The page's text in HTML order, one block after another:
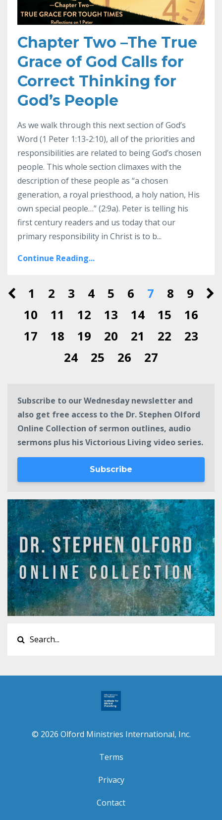
Chapter Two –The True
Grace of God Calls for
Correct Thinking for
God’s People
As we walk through this next section of God’s
Word (1 Peter 1:13-2:10), all of the priorities and
responsibilities are related to being God’s chosen
people. This whole section climaxes with the
description of these people as “a chosen
generation, a royal priesthood, a holy nation, His
own special people…” (2:9a). Peter is telling his
first century readers and us today that our
primary responsibility in Christ is to b...
Continue Reading...
1 2 3 4 5 6 7 8
9
10
11 12 13 14 15
16
17
18 19 20 21 22
23
24
25 26 27
Subscribe to our Wednesday newsletter and
also get free access to the Dr. Stephen Olford
Online Collection of sermon outlines, audio
sermons plus his Victorious Living video series.
Subscribe
© 2026 Olford Ministries International, Inc.
Terms
Privacy
Contact